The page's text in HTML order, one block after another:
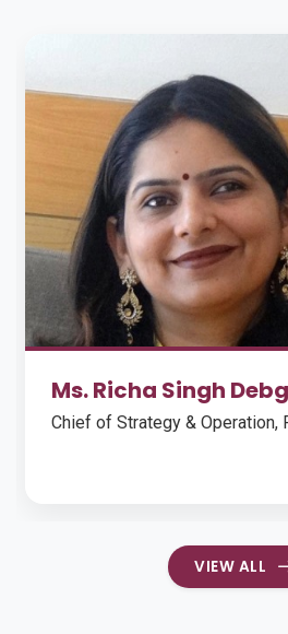
Ms. Richa Singh
Chief of Strategy & Operation,
VIEW ALL